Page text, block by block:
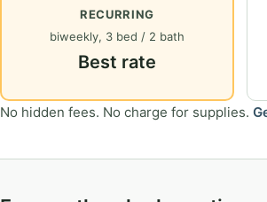
RECURRING
biweekly, 3 bed / 2 bath
Best rate
No hidden fees. No charge for supplies.